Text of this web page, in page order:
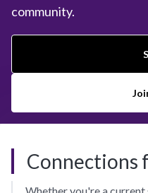
community.
Connections